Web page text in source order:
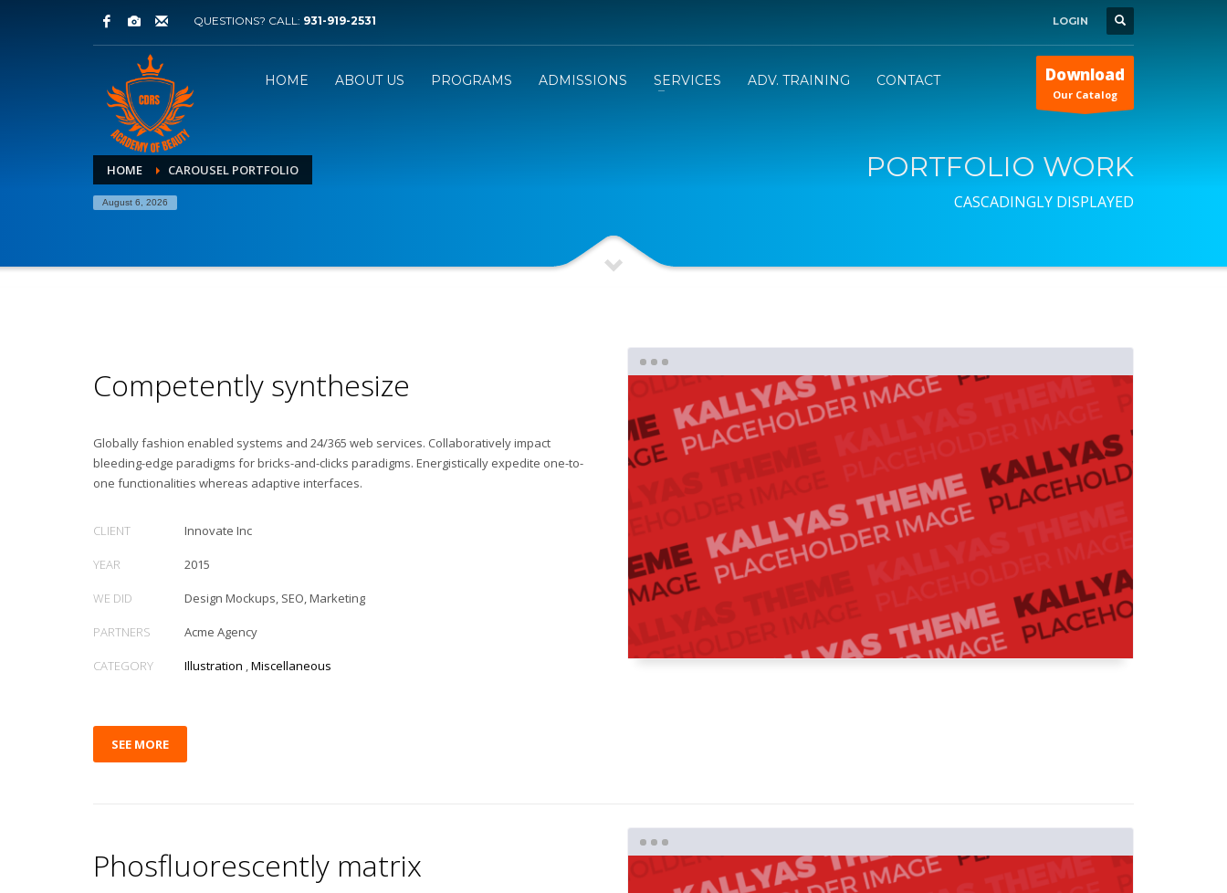
QUESTIONS? CALL: 931-919-2531 LOGIN
HOME ABOUT US PROGRAMS ADMISSIONS SERVICES ADV. TRAINING CONTACT Download
Our Catalog
HOME CAROUSEL PORTFOLIO
August 6, 2026
PORTFOLIO WORK
CASCADINGLY DISPLAYED
Competently synthesize
Globally fashion enabled systems and 24/365 web services. Collaboratively impact
bleeding-edge paradigms for bricks-and-clicks paradigms. Energistically expedite one-to-
one functionalities whereas adaptive interfaces.
CLIENT Innovate Inc
YEAR 2015
WE DID Design Mockups, SEO, Marketing
PARTNERS Acme Agency
CATEGORY Illustration ,Miscellaneous
SEE MORE
Phosfluorescently matrix